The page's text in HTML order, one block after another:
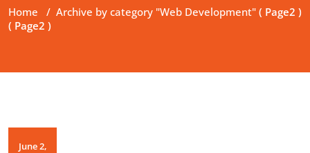
Home / Archive by category "Web Development" ( Page2 )
( Page2 )
June 2,